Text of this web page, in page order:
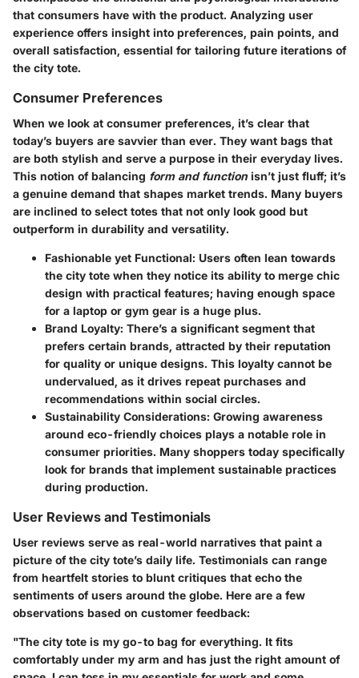
that consumers have with the product. Analyzing user
experience offers insight into preferences, pain points, and
overall satisfaction, essential for tailoring future iterations of
the city tote.
Consumer Preferences
When we look at consumer preferences, it’s clear that
today’s buyers are savvier than ever. They want bags that
are both stylish and serve a purpose in their everyday lives.
This notion of balancing form and function isn’t just fluff; it’s
a genuine demand that shapes market trends. Many buyers
are inclined to select totes that not only look good but
outperform in durability and versatility.
Fashionable yet Functional: Users often lean towards
the city tote when they notice its ability to merge chic
design with practical features; having enough space
for a laptop or gym gear is a huge plus.
Brand Loyalty: There’s a significant segment that
prefers certain brands, attracted by their reputation
for quality or unique designs. This loyalty cannot be
undervalued, as it drives repeat purchases and
recommendations within social circles.
Sustainability Considerations: Growing awareness
around eco-friendly choices plays a notable role in
consumer priorities. Many shoppers today specifically
look for brands that implement sustainable practices
during production.
User Reviews and Testimonials
User reviews serve as real-world narratives that paint a
picture of the city tote’s daily life. Testimonials can range
from heartfelt stories to blunt critiques that echo the
sentiments of users around the globe. Here are a few
observations based on customer feedback:
"The city tote is my go-to bag for everything. It fits
comfortably under my arm and has just the right amount of